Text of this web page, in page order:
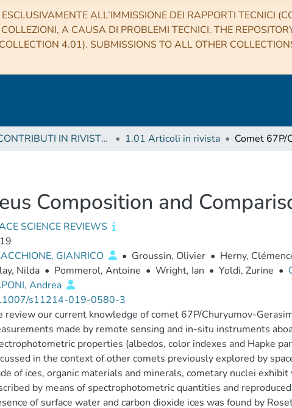
ALL’IMMISSIONE DEI RAPPORTI TECNICI
A CAUSA DI PROBLEMI TECNICI. THE
4.01). SUBMISSIONS TO ALL OTHER
1 CONTRIBUTI IN RIVISTE (Journal articles) 1.01 Articoli in rivista
Composition and
SCIENCE REVIEWS
GIANRICO • Groussin, Olivier • Herny,
Nilda • Pommerol, Antoine • Wright, Ian • Yoldi, Zurine •
Andrea
s11214-019-0580-3
review our current knowledge of comet 67P/Churyumov-
made by remote sensing and in-situ instruments
properties (albedos, color indexes and Hapke
in the context of other comets previously explored by
of ices, organic materials and minerals, cometary nuclei
by means of spectrophotometric quantities and
of surface water and carbon dioxide ices was found by